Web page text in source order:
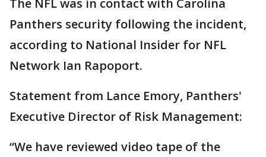
The NFL was in contact with Carolina
Panthers security following the incident,
according to National Insider for NFL
Network Ian Rapoport.
Statement from Lance Emory, Panthers'
Executive Director of Risk Management:
“We have reviewed video tape of the